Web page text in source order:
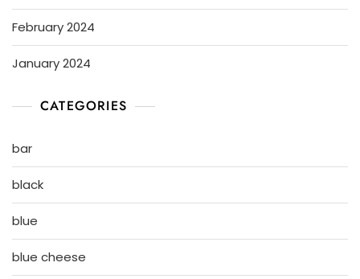
February 2024
January 2024
CATEGORIES
bar
black
blue
blue cheese